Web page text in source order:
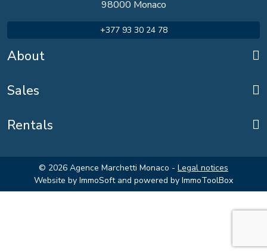
98000 Monaco
+377 93 30 24 78
About
Sales
Rentals
© 2026 Agence Marchetti Monaco - Legal notices
Website by ImmoSoftand powered by ImmoToolBox